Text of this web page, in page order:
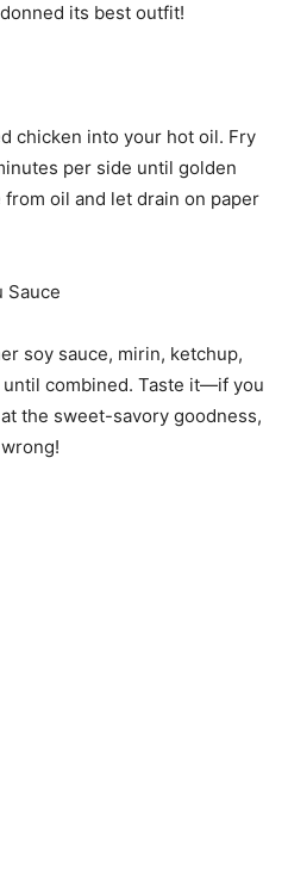
its best outfit!
chicken into your hot oil. Fry
per side until golden
oil and let drain on paper
Sauce
soy sauce, mirin, ketchup,
combined. Taste it—if you
the sweet-savory goodness,